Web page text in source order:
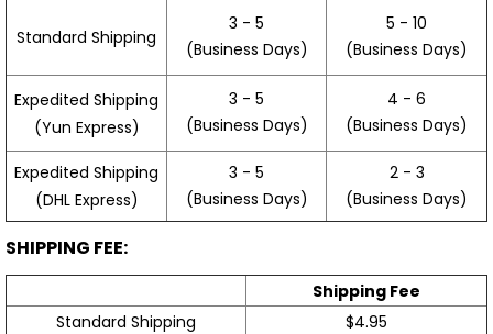
Standard Shipping
3 - 5
(Business Days)
5 - 10
(Business Days)
Expedited Shipping
(Yun Express)
3 - 5
(Business Days)
4 - 6
(Business Days)
Expedited Shipping
(DHL Express)
3 - 5
(Business Days)
2 - 3
(Business Days)
SHIPPING FEE:
Shipping Fee
Standard Shipping
$4.95